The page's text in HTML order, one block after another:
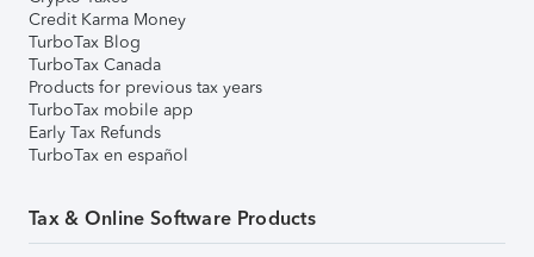
Credit Karma Money
TurboTax Blog
TurboTax Canada
Products for previous tax years
TurboTax mobile app
Early Tax Refunds
TurboTax en español
Tax & Online Software Products